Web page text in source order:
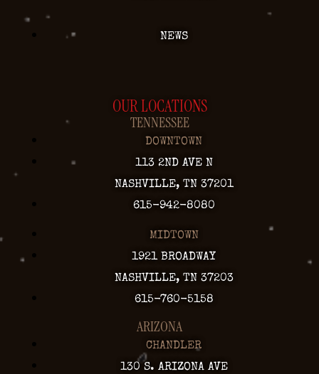
NEWS
OUR LOCATIONS
TENNESSEE
DOWNTOWN
113 2ND AVE N
NASHVILLE, TN 37201
615-942-8080
MIDTOWN
1921 BROADWAY
NASHVILLE, TN 37203
615-760-5158
ARIZONA
CHANDLER
130 S. ARIZONA AVE